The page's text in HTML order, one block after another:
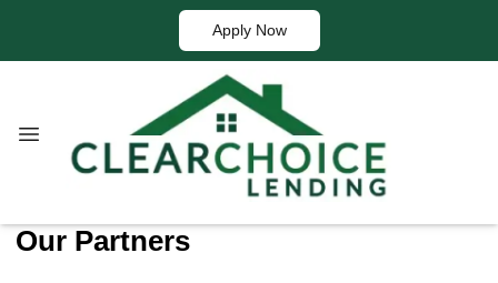
Apply Now
Our Partners